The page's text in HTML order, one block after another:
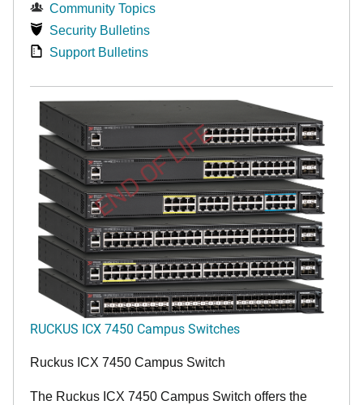
Community Topics
Security Bulletins
Support Bulletins
END OF LIFE
RUCKUS ICX 7450 Campus Switches
Ruckus ICX 7450 Campus Switch
The Ruckus ICX 7450 Campus Switch offers the